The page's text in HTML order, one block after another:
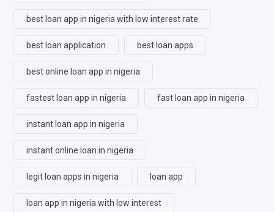
best loan app in nigeria with low interest rate
best loan application best loan apps
best online loan app in nigeria
fastest loan app in nigeria fast loan app in nigeria
instant loan app in nigeria
instant online loan in nigeria
legit loan apps in nigeria loan app
loan app in nigeria with low interest